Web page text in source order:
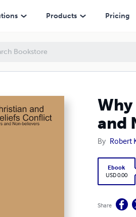
Products Pricing
and
By Robert
Ebook
USD 0.00
Share
Conflict: For Believers and Non-believers